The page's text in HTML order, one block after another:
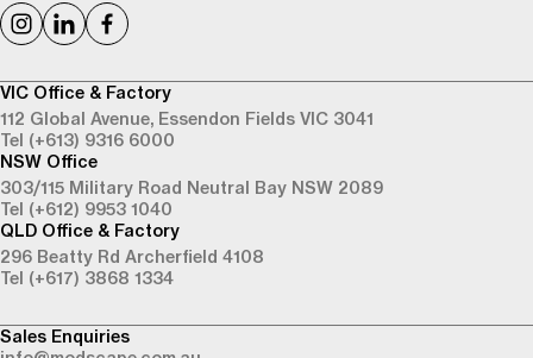
Sales Enquiries
VIC Office & Factory
112 Global Avenue, Essendon Fields VIC 3041
Tel (+613) 9316 6000
NSW Office
303/115 Military Road Neutral Bay NSW 2089
Tel (+612) 9953 1040
QLD Office & Factory
296 Beatty Rd Archerfield 4108
Tel (+617) 3868 1334